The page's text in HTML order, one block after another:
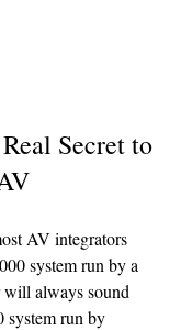
Secret to
AV integrators
system run by a
always sound
system run by